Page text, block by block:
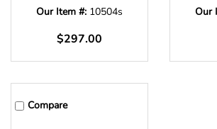
Our Item #: 10504s
$297.00
Our
Compare